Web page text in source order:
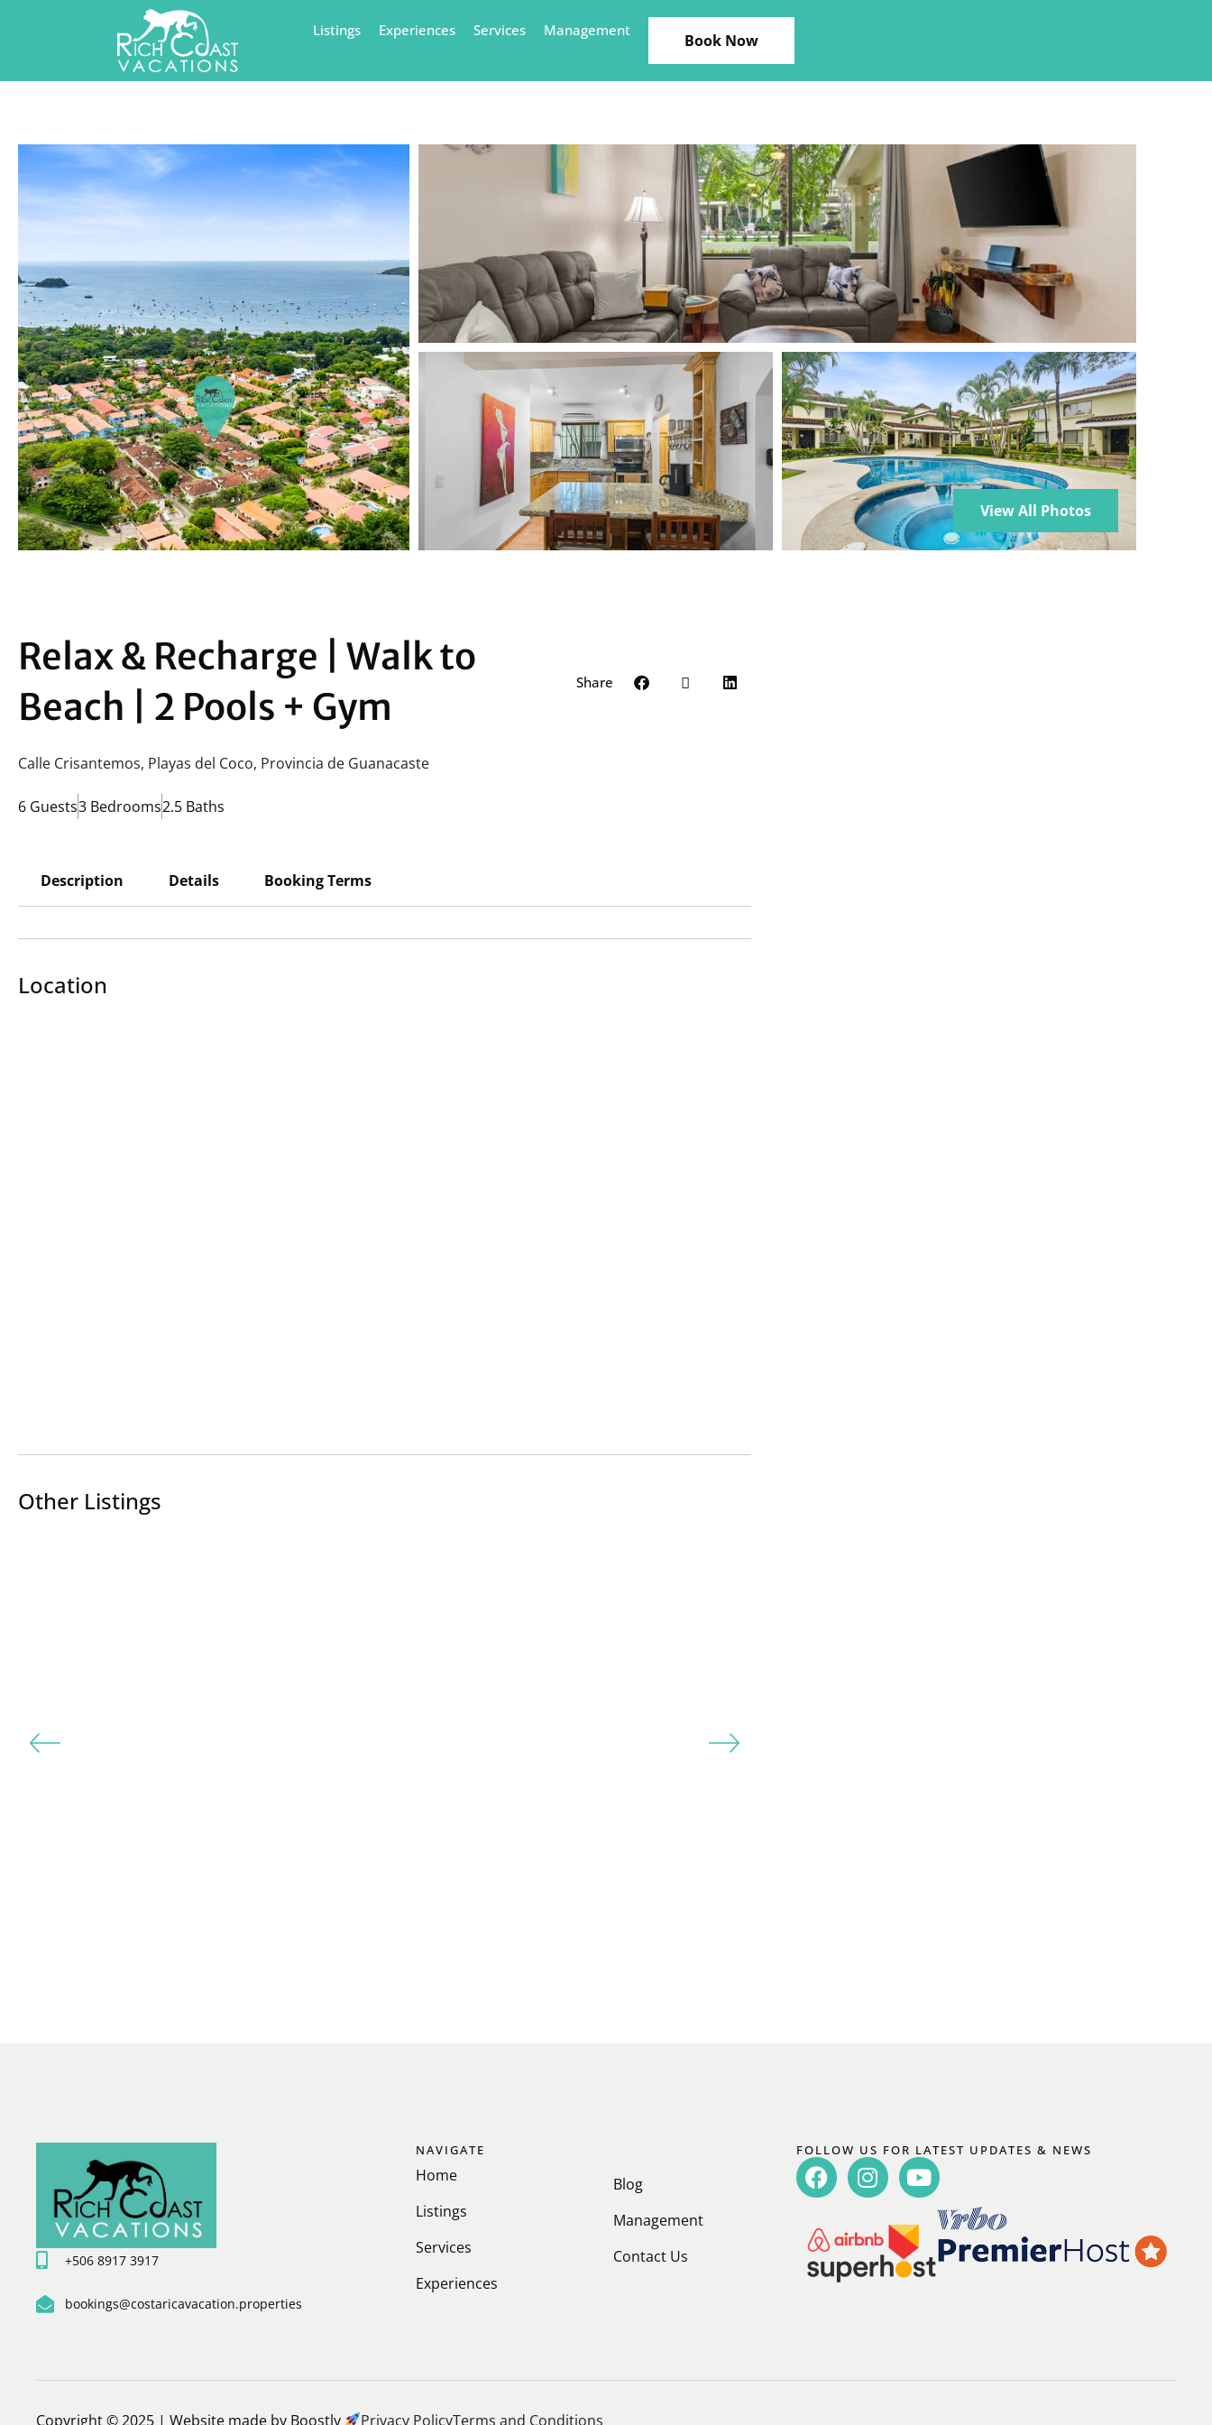
Listings Experiences Services Management
Book Now
View All Photos
Relax & Recharge | Walk to
Beach | 2 Pools + Gym
Share
Calle Crisantemos, Playas del Coco, Provincia de Guanacaste
6 Guests3 Bedrooms2.5 Baths
Description Details Booking Terms
Location
Other Listings
+506 8917 3917
bookings@costaricavacation.properties
NAVIGATE
Home
Listings
Services
Experiences
Blog
Management
Contact Us
FOLLOW US FOR LATEST UPDATES & NEWS
Copyright © 2025 | Website made by Boostly Privacy PolicyTerms and Conditions